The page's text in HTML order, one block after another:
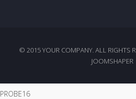
© 2015 YOUR COMPANY. ALL RIGHTS
JOOMSHAPER